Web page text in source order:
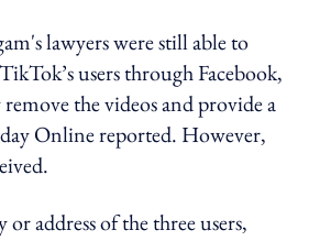
lawyers were still able to
users through Facebook,
the videos and provide a
Online reported. However,
address of the three users,